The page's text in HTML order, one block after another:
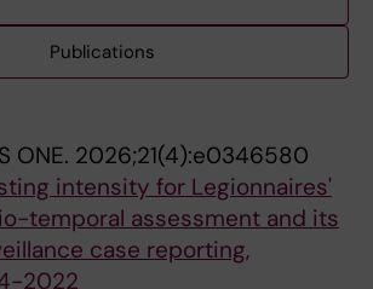
Publications
ONE. 2026;21(4):e0346580
intensity for Legionnaires'
temporal assessment and its
case reporting,
2022